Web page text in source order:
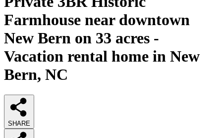
Farmhouse near downtown
New Bern on 33 acres -
Vacation rental home in New
Bern, NC
SHARE